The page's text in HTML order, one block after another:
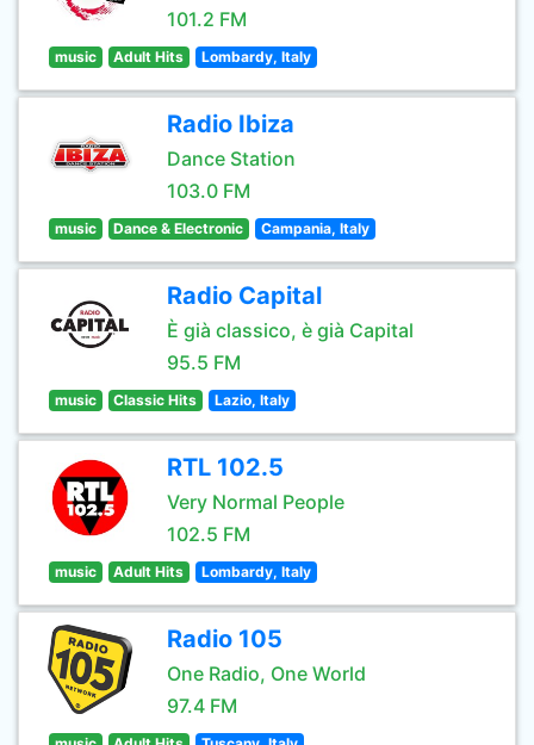
101.2 FM
music Adult Hits Lombardy, Italy
Radio Ibiza
Dance Station
103.0 FM
music Dance & Electronic Campania, Italy
Radio Capital
È già classico, è già Capital
95.5 FM
music Classic Hits Lazio, Italy
RTL 102.5
Very Normal People
102.5 FM
music Adult Hits Lombardy, Italy
Radio 105
One Radio, One World
97.4 FM